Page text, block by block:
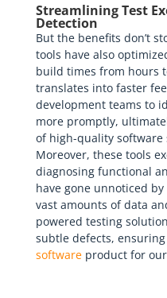
Streamlining Test
Detection
But the benefits don’t
tools have also
build times from hours
translates into faster
development teams to
more promptly,
of high-quality
Moreover, these tools
diagnosing functional
have gone unnoticed
vast amounts of data
powered testing
subtle defects,
softwareproduct for